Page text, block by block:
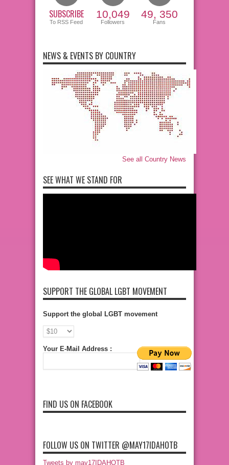
SUBSCRIBE
To RSS Feed
10,049
Followers
49, 350
Fans
NEWS & EVENTS BY COUNTRY
See all Country News
SEE WHAT WE STAND FOR
SUPPORT THE GLOBAL LGBT MOVEMENT
Support the global LGBT movement
Your E-Mail Address :
FIND US ON FACEBOOK
FOLLOW US ON TWITTER @MAY17IDAHOTB
Tweets by may17IDAHOTB